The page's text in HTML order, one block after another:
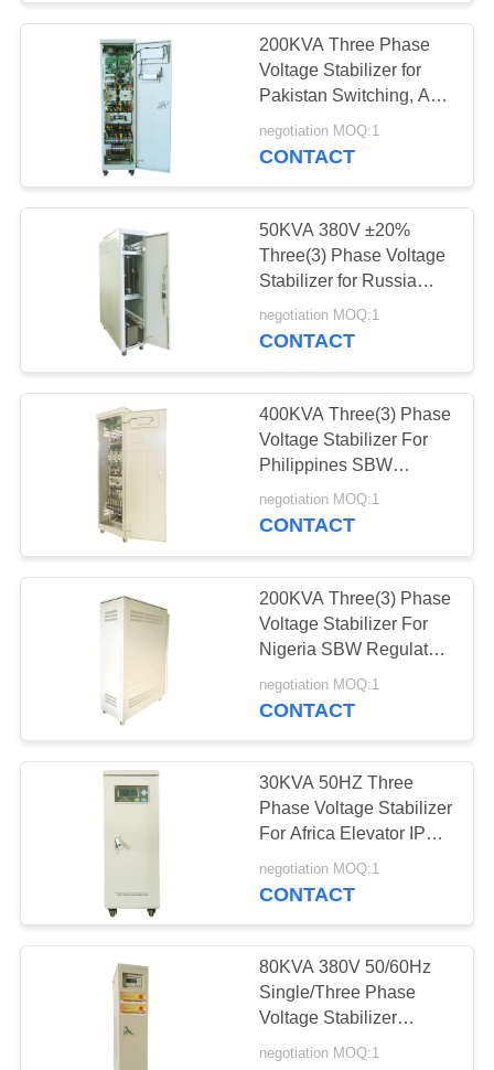
SITEMAP
PRIVACY
POLICY
200KVA Three Phase
Voltage Stabilizer for
Pakistan Switching, AC
power supply
negotiation MOQ:1
CONTACT
50KVA 380V ±20%
Three(3) Phase Voltage
Stabilizer for Russia
Outdoor/Indoor IP20
AVR SBW
negotiation MOQ:1
CONTACT
400KVA Three(3) Phase
Voltage Stabilizer For
Philippines SBW
380VAC±20% Power
Factor Correction
negotiation MOQ:1
CONTACT
200KVA Three(3) Phase
Voltage Stabilizer For
Nigeria SBW Regulator
380VAC±20% 50Hz
PFC
negotiation MOQ:1
CONTACT
30KVA 50HZ Three
Phase Voltage Stabilizer
For Africa Elevator IP20
AVR Voltage Regulator
negotiation MOQ:1
CONTACT
80KVA 380V 50/60Hz
Single/Three Phase
Voltage Stabilizer
Optimisation System,
negotiation MOQ:1